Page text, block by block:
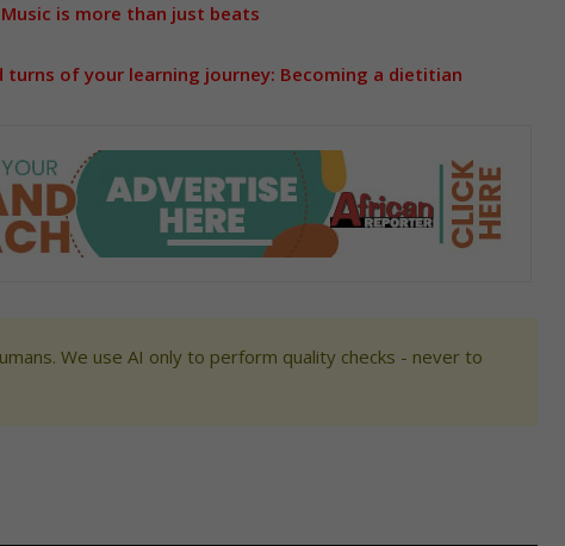
Music is more than just beats
turns of your learning journey: Becoming a dietitian
We use AI only to perform quality checks - never to